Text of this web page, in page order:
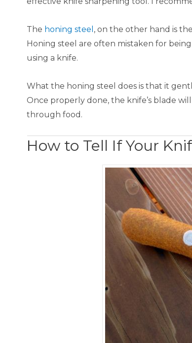
The honing steel , on the other hand is
Honing steel are often mistaken for
using a knife.​
What the honing steel does is that it
Once properly done, the knife’s blade
through food.
How to Tell If Your